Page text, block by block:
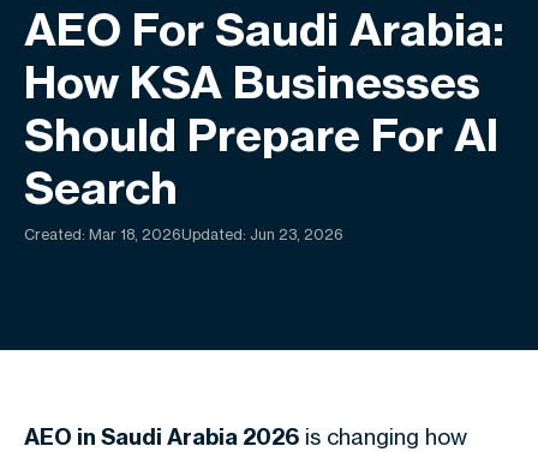
AEO For Saudi Arabia:
How KSA Businesses
Should Prepare For AI
Search
Created: Mar 18, 2026Updated: Jun 23, 2026
AEO in Saudi Arabia 2026 is changing how